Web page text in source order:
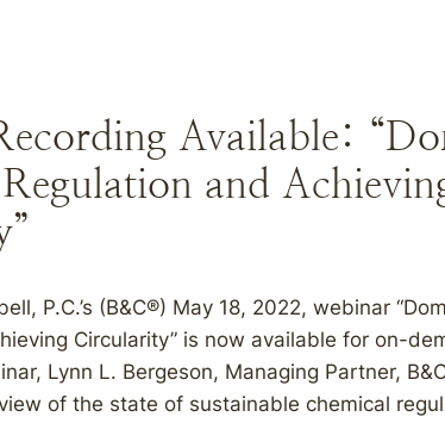
Available:
and
P.C.’s (B&C®) May 18, 2022, webinar
Circularity” is now available for on-
Lynn L. Bergeson, Managing Partner,
of the state of sustainable chemical